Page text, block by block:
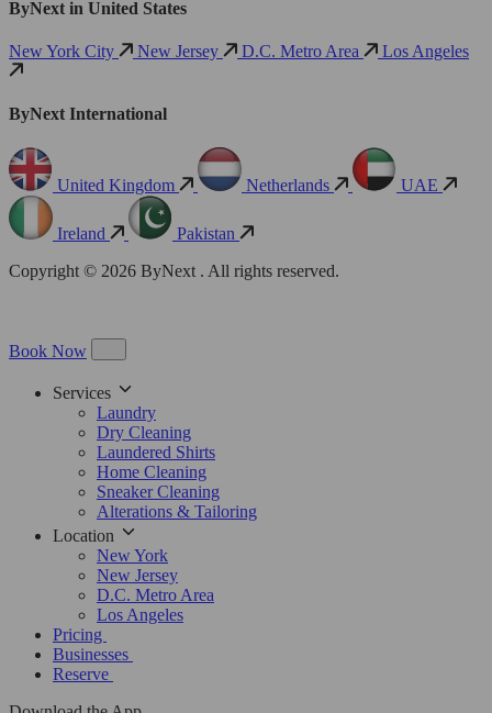
ByNext in United States
New York City New Jersey D.C. Metro Area Los Angeles
ByNext International
United Kingdom Netherlands UAE
Ireland
Pakistan
Copyright © 2026 ByNext . All rights reserved.
Book Now
Services
Laundry
Dry Cleaning
Laundered Shirts
Home Cleaning
Sneaker Cleaning
Alterations & Tailoring
Location
New York
New Jersey
D.C. Metro Area
Los Angeles
Pricing
Businesses
Reserve